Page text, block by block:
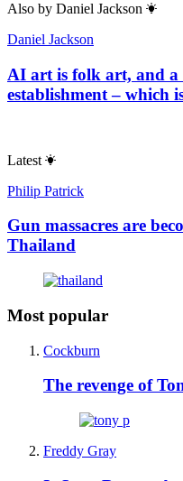
Also by Daniel Jackson
Daniel Jackson
AI art is folk art, and a
establishment – which
Latest
Philip Patrick
Gun massacres are
Thailand
Most popular
Cockburn
The revenge of
Freddy Gray